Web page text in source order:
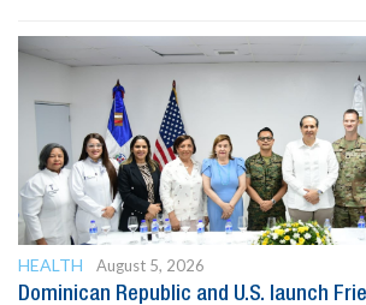
HEALTH
August 5, 2026
Dominican Republic and U.S. launch